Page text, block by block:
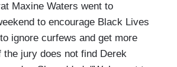
Maxine Waters went to
to encourage Black Lives
ignore curfews and get more
the jury does not find Derek